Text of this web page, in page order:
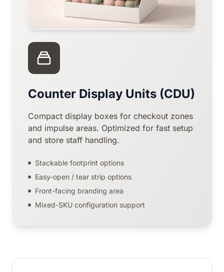
Counter Display Units (CDU)
Compact display boxes for checkout zones
and impulse areas. Optimized for fast setup
and store staff handling.
Stackable footprint options
Easy-open / tear strip options
Front-facing branding area
Mixed-SKU configuration support